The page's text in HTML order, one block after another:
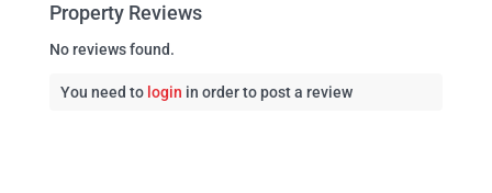
Property Reviews
No reviews found.
You need to login in order to post a review